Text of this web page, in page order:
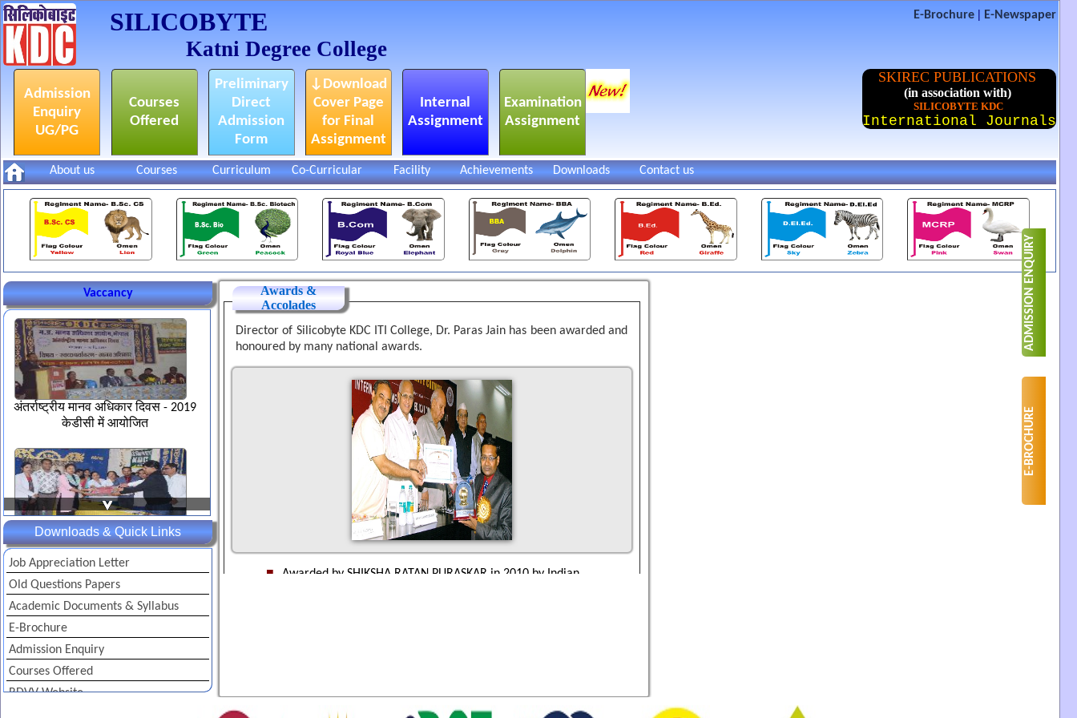
E-Brochure | E-Newspaper
SILICOBYTE
Katni Degree College
Admission
Enquiry
UG/PG
Courses
Offered
Preliminary
Direct
Admission
Form
↓Download
Cover Page
for Final
Assignment
Internal
Assignment
Examination
Assignment
SKIREC PUBLICATIONS
(in association with)
SILICOBYTE KDC
International Journals
About us Courses Curriculum Co-Curricular Facility Achievements Downloads Contact us
Vaccancy
एक्सेलेंसी स्कूल के छात्रों का आगमन
अंतर्राष्ट्रीय मानव अधिकार दिवस - 2019
केडीसी में आयोजित
डी.एल.एड. छात्राध्यापको का शैक्षिण
Vibrant colors on Gandhi Jayanti
2019
Downloads & Quick Links
Job Appreciation Letter
Old Questions Papers
Academic Documents & Syllabus
E-Brochure
Admission Enquiry
Courses Offered
RDVV Website
Awards &
Accolades
Director of Silicobyte KDC ITI College, Dr. Paras Jain has been awarded and
honoured by many national awards.
Awarded by SHIKSHA RATAN PURASKAR in 2010 by Indian
Awarded by JEWEL OF INDIA AWARD in 2005 by International
Institute of Education & Management , New Delhi
ADMISSION ENQUIRY
E-BROCHURE